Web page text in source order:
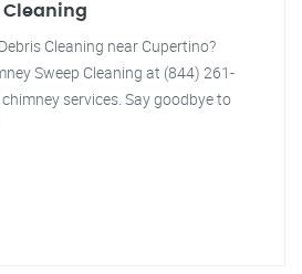
Cleaning
Cleaning near Cupertino?
Sweep Cleaning at (844) 261-
services. Say goodbye to